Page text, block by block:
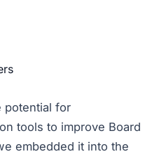
potential for
tools to improve Board
embedded it into the